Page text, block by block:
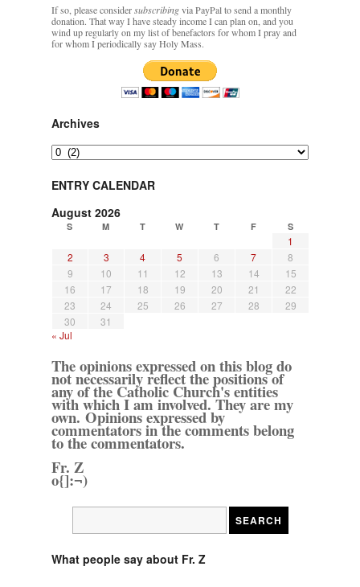
If so, please considersubscribingvia PayPal to send a monthly
donation. That way I have steady income I can plan on, and you
wind up regularly on my list of benefactors for whom I pray and
for whom I periodically say Holy Mass.
Archives
Archives
ENTRY CALENDAR
August 2026
S M T W T F S
1
2
3 4 5 6 7
8
9
10 11 12 13 14
15
16
17 18 19 20 21
22
23
24 25 26 27 28
29
30
31
« Jul
The opinions expressed on this blog do
not necessarily reflect the positions of
any of the Catholic Church's entities
with which I am involved. They are my
own. Opinions expressed by
commentators in the comments belong
to the commentators.
Fr. Z
o{]:¬)
What people say about Fr. Z